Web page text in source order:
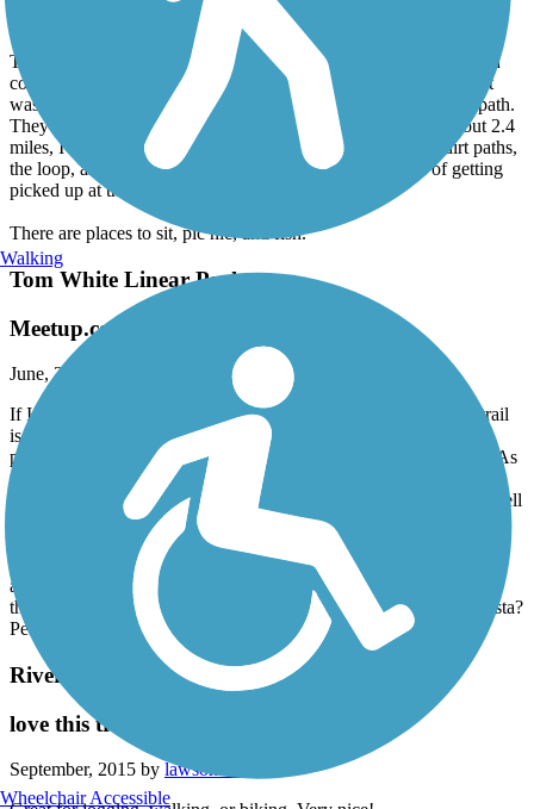
pattihowell2001
This was a well maintained, safe, and scenic trail. It is paved with
concrete; wide enough for plenty of people. The day I walked, it
was only me. There are also dirt trails coming off the concrete path.
They are safe, easy to walk. Although the concrete trail is about 2.4
miles, I made a 7.4 mile walk by taking some of the extra dirt paths,
the loop, and walking back to my starting point (instead of getting
picked up at the end of the trail.)
There are places to sit, pic nic, and fish.
Tom White Linear Park
Meetup.com/lifecycles
June, 2016 by
If I could add half a star, I'd give 4 1/2 stars for this event. The trail
is very nice, much of it wide enough for three abreast. The "trail
proper" is attractive, intermittently shaded, and well off the road. As
mentioned in the reviews, connecting trail areas are somewhat less
appealing. Also, I agree that trail signage could be improved, as well
as adding numerical addresses for trail heads.
The apres ride aspect of Moultrie's square? 5 stars! Lunch at Three
Crazy Bakers (wonderful!) and interesting boutique shopping
around the picturesque courthouse square. Pick up BBQ to go on
the way out of town at The Barbeque Pit. Last stop before Valdosta?
Peaches in Barney!
Riverfront Greenway Trail
love this trail!!
September, 2015 by lawsonswan
Walking
Wheelchair Accessible